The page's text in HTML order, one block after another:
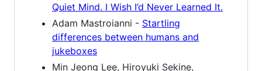
Quiet Mind. I Wish I’d Never Learned It.
Adam Mastroianni - Startling
differences between humans and
jukeboxes
Min Jeong Lee, Hiroyuki Sekine,